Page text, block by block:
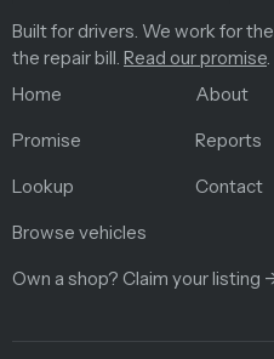
Built for drivers. We work for
the repair bill. Read our promise.
Home
About
Promise
Reports
Lookup
Contact
Browse vehicles
Own a shop? Claim your listing